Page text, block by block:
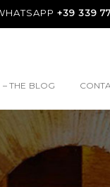
+39 339
– THE BLOG